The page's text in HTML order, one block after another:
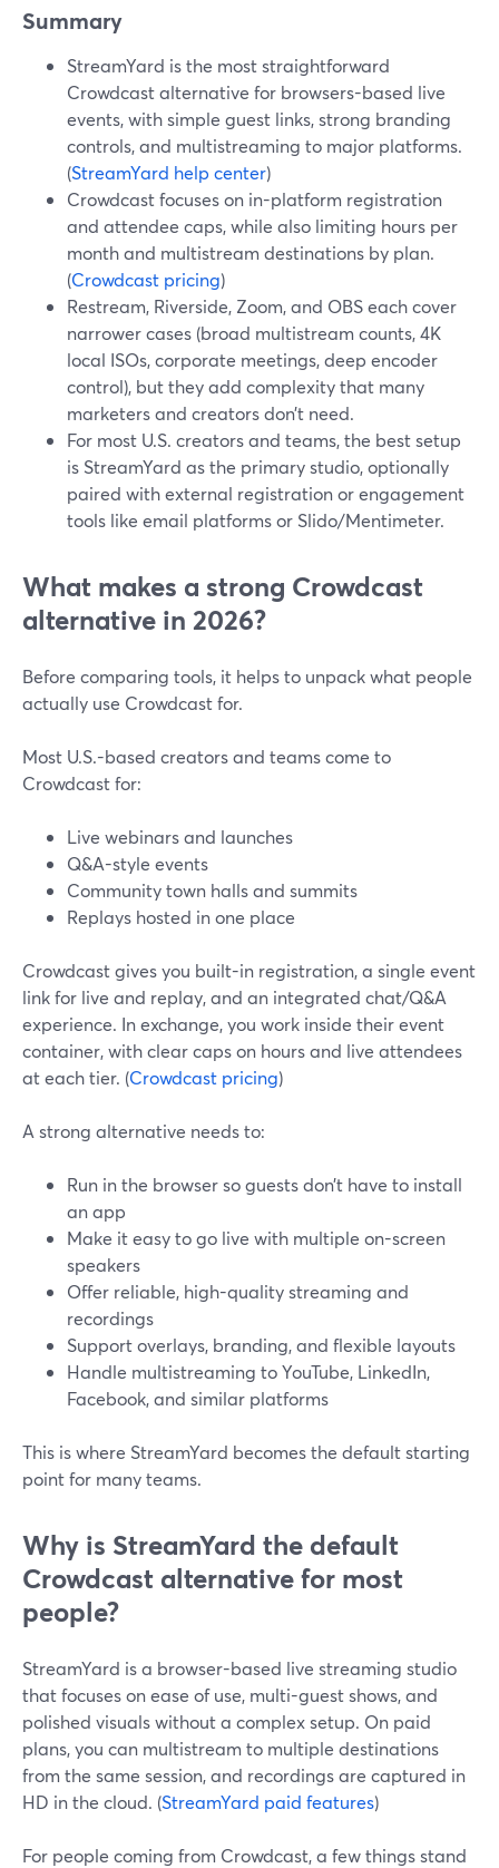
Summary
StreamYard is the most straightforward
Crowdcast alternative for browsers-based live
events, with simple guest links, strong branding
controls, and multistreaming to major platforms.
(StreamYard help center)
Crowdcast focuses on in-platform registration
and attendee caps, while also limiting hours per
month and multistream destinations by plan.
(Crowdcast pricing)
Restream, Riverside, Zoom, and OBS each cover
narrower cases (broad multistream counts, 4K
local ISOs, corporate meetings, deep encoder
control), but they add complexity that many
marketers and creators don’t need.
For most U.S. creators and teams, the best setup
is StreamYard as the primary studio, optionally
paired with external registration or engagement
tools like email platforms or Slido/Mentimeter.
What makes a strong Crowdcast
alternative in 2026?
Before comparing tools, it helps to unpack what people
actually use Crowdcast for.
Most U.S.-based creators and teams come to
Crowdcast for:
Live webinars and launches
Q&A-style events
Community town halls and summits
Replays hosted in one place
Crowdcast gives you built-in registration, a single event
link for live and replay, and an integrated chat/Q&A
experience. In exchange, you work inside their event
container, with clear caps on hours and live attendees
at each tier. (Crowdcast pricing)
A strong alternative needs to:
Run in the browser so guests don’t have to install
an app
Make it easy to go live with multiple on-screen
speakers
Offer reliable, high-quality streaming and
recordings
Support overlays, branding, and flexible layouts
Handle multistreaming to YouTube, LinkedIn,
Facebook, and similar platforms
This is where StreamYard becomes the default starting
point for many teams.
Why is StreamYard the default
Crowdcast alternative for most
people?
StreamYard is a browser-based live streaming studio
that focuses on ease of use, multi-guest shows, and
polished visuals without a complex setup. On paid
plans, you can multistream to multiple destinations
from the same session, and recordings are captured in
HD in the cloud. (StreamYard paid features)
For people coming from Crowdcast, a few things stand